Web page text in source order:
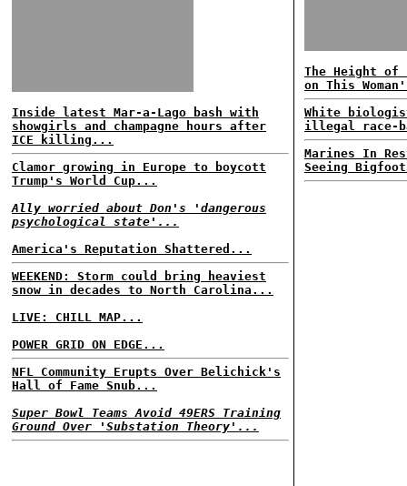
Inside latest Mar-a-Lago bash with
showgirls and champagne hours after
ICE killing...
Clamor growing in Europe to boycott
Trump's World Cup...
Ally worried about Don's 'dangerous
psychological state'...
America's Reputation Shattered...
WEEKEND: Storm could bring heaviest
snow in decades to North Carolina...
LIVE: CHILL MAP...
POWER GRID ON EDGE...
NFL Community Erupts Over Belichick's
Hall of Fame Snub...
Super Bowl Teams Avoid 49ERS Training
Ground Over 'Substation Theory'...
The Height of
on This
White
illegal race-
Marines In
Seeing